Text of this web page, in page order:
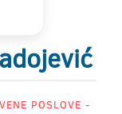
POSLOVE -